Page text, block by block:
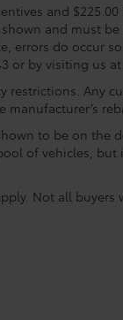
and $225.00
and must
errors do occur
or by visiting us
restrictions. Any
to be on the
of vehicles,
Not all